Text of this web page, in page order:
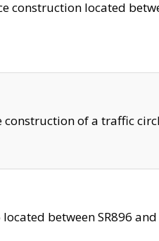
construction located
construction of a traffic
between SR896 and